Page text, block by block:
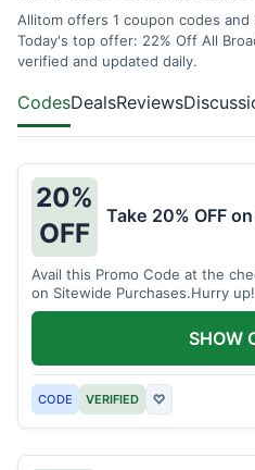
Allitom offers 1 coupon codes
Today's top offer: 22% Off All
verified and updated daily.
CodesDealsReviews
20%
OFF
Take 20% OFF
Avail this Promo Code at the
on Sitewide Purchases.Hurry up!
CODE VERIFIED ♡
SHOW